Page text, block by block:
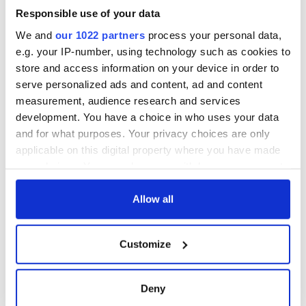
Responsible use of your data
We and our 1022 partners process your personal data,
e.g. your IP-number, using technology such as cookies to
store and access information on your device in order to
serve personalized ads and content, ad and content
measurement, audience research and services
development. You have a choice in who uses your data
and for what purposes. Your privacy choices are only
applicable on this digital property where you have made
any time from the Cookie Declaration or by clicking on
Collect information about your geographical
location which can be accurate to within several
Allow all
Customize
Deny
9/11 Memorial, the World Trade Attacks by numbers
9/11 not worth remembering as victims set to suffer even
more
-------------------
READ NEXT
36 additional infant
remains recovered
from Tuam
excavation site
A third of fuel
could be without
supply amidst